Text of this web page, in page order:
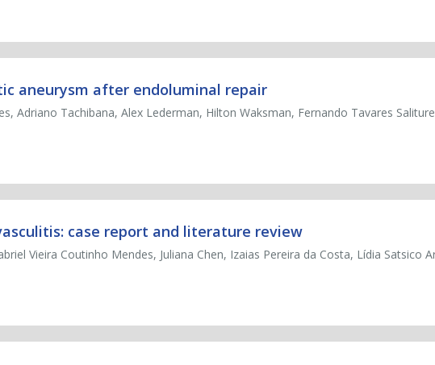
aneurysm after endoluminal repair
Adriano Tachibana, Alex Lederman, Hilton Waksman, Fernando Tavares
case report and literature review
Vieira Coutinho Mendes, Juliana Chen, Izaias Pereira da Costa, Lídia Satsico